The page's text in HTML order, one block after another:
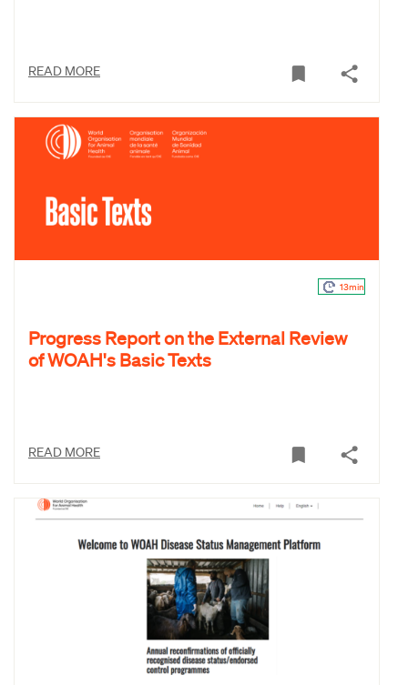
READ MORE
13min
Progress Report on the External Review
of WOAH's Basic Texts
READ MORE